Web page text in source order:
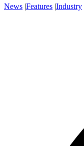
News |Features |Industry